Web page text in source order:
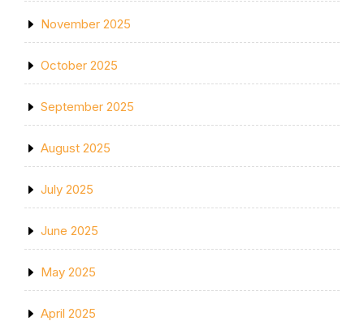
November 2025
October 2025
September 2025
August 2025
July 2025
June 2025
May 2025
April 2025